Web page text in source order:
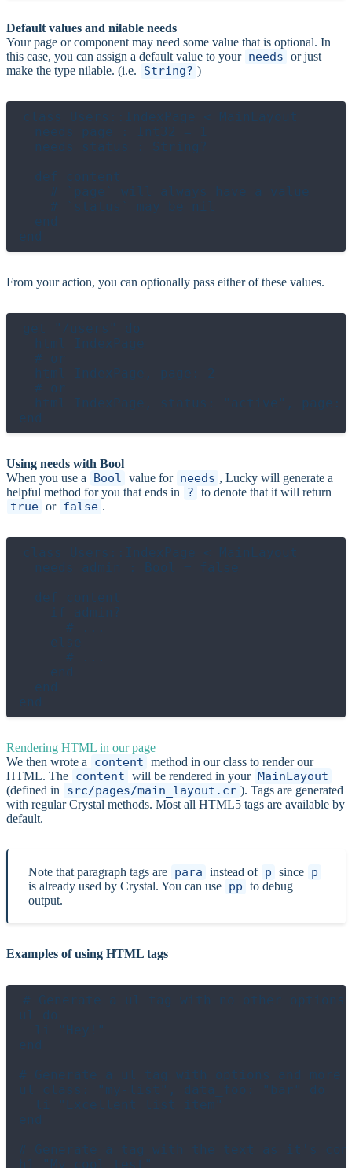
Default values and nilable needs
Your page or component may need some value that is optional. In
this case, you can assign a default value to your needs or just
make the type nilable. (i.e.
String? )
class Users::IndexPage < MainLayout
  needs page : Int32 = 1
  needs status : String?
  def content
    # `page` will always have a value
    # `status` may be nil
  end
From your action, you can optionally pass either of these values.
get "/users" do
  html IndexPage
  # or
  html IndexPage, page: 2
  # or
html IndexPage, status: "active", page:
Using needs with Bool
When you use a
Bool value for needs , Lucky will generate a
helpful method for you that ends in
? to denote that it will return
true or false .
class Users::IndexPage < MainLayout
  needs admin : Bool = false
  def content
    if admin?
      # ...
    else
      # ...
    end
  end
Rendering HTML in our page
We then wrote a
content method in our class to render our
HTML. The content will be rendered in your MainLayout
(defined in src/pages/main_layout.cr ). Tags are generated
with regular Crystal methods. Most all HTML5 tags are available by
default.
Note that paragraph tags are para instead of p since p
is already used by Crystal. You can use pp to debug
output.
Examples of using HTML tags
# Generate a ul tag with no other
ul do
  li "Hey!"
end
# Generate a ul tag with options and
ul class: "my-list", data_foo: "bar" do
  li "Excellent list item"
end
# Generate a tag with the text as it's
h1 "My cool test"